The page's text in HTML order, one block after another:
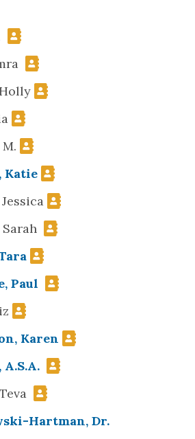
Katie
Paul
Karen
Hartman, Dr.